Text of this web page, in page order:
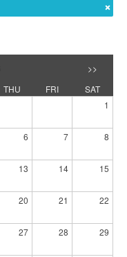
>>
THU FRI
SAT
1
6 7 8
13 14 15
20 21 22
27 28 29